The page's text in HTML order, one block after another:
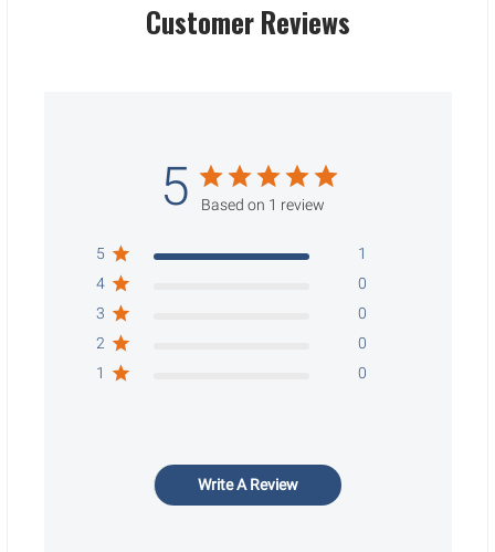
Customer Reviews
5 Based on 1 review
5
1
4
0
3
0
2
0
1
0
Write A Review